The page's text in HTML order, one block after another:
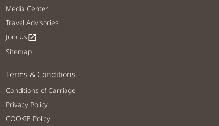
Media Center
Travel Advisories
Join Usopen_in_new
Sitemap
Terms & Conditions
Conditions of Carriage
Privacy Policy
COOKIE Policy